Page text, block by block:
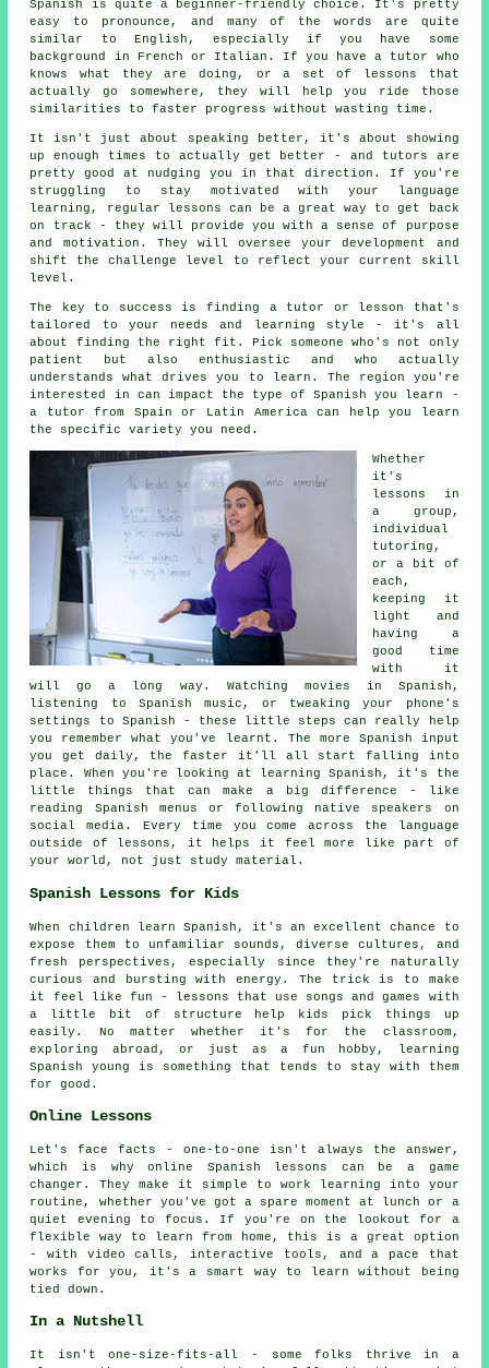
Spanish is quite a beginner-friendly choice. It's pretty
easy to pronounce, and many of the words are quite
similar to English, especially if you have some
background in French or Italian. If you have a tutor who
knows what they are doing, or a set of lessons that
actually go somewhere, they will help you ride those
similarities to faster progress without wasting time.
It isn't just about speaking better, it's about showing
up enough times to actually get better - and tutors are
pretty good at nudging you in that direction. If you're
struggling to stay motivated with your language
learning, regular lessons can be a great way to get back
on track - they will provide you with a sense of purpose
and motivation. They will oversee your development and
shift the challenge level to reflect your current skill
level.
The key to success is finding a tutor or lesson that's
tailored to your needs and learning style - it's all
about finding the right fit. Pick someone who's not only
patient but also enthusiastic and who actually
understands what drives you to learn. The region you're
interested in can impact the type of Spanish you learn -
a tutor from Spain or Latin America can help you learn
the specific variety you need.
Whether
it's
lessons in
a group,
individual
tutoring,
or a bit of
each,
keeping it
light and
having a
good time
with it
will go a long way. Watching movies in Spanish,
listening to Spanish music, or tweaking your phone's
settings to Spanish - these little steps can really help
you remember what you've learnt. The more Spanish input
you get daily, the faster it'll all start falling into
place. When you're looking at learning Spanish, it's the
little things that can make a big difference - like
reading Spanish menus or following native speakers on
social media. Every time you come across the language
outside of lessons, it helps it feel more like part of
your world, not just study material.
Spanish Lessons for Kids
When children learn Spanish, it's an excellent chance to
expose them to unfamiliar sounds, diverse cultures, and
fresh perspectives, especially since they're naturally
curious and bursting with energy. The trick is to make
it feel like fun - lessons that use songs and games with
a little bit of structure help kids pick things up
easily. No matter whether it's for the classroom,
exploring abroad, or just as a fun hobby, learning
Spanish young is something that tends to stay with them
for good.
Online Lessons
Let's face facts - one-to-one isn't always the answer,
which is why online Spanish lessons can be a game
changer. They make it simple to work learning into your
routine, whether you've got a spare moment at lunch or a
quiet evening to focus. If you're on the lookout for a
flexible way to learn from home, this is a great option
- with video calls, interactive tools, and a pace that
works for you, it's a smart way to learn without being
tied down.
In a Nutshell
It isn't one-size-fits-all - some folks thrive in a